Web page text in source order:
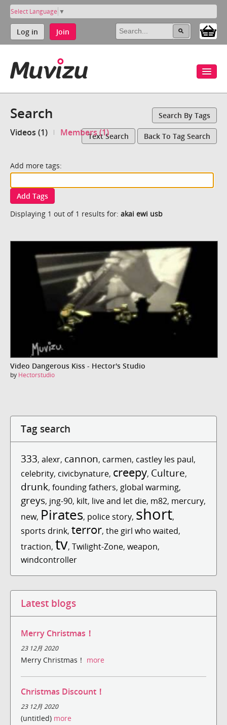
Select Language ▼
Log in Join
Search Search By Tags
Videos (1) Members (1)Text Search Back To Tag Search
Add more tags:
Add Tags
Displaying 1 out of 1 results for: akai ewi usb
Video Dangerous Kiss - Hector's Studio
by Hectorstudio
Tag search
333, alexr, cannon, carmen, castley les paul,
celebrity, civicbynature, creepy, Culture,
drunk, founding fathers, global warming,
greys, jng-90, kilt, live and let die, m82, mercury,
new, Pirates, police story, short,
sports drink, terror, the girl who waited,
traction, tv, Twilight-Zone, weapon,
windcontroller
Latest blogs
Merry Christmas！
23 12月 2020
Merry Christmas！ more
Christmas Discount！
23 12月 2020
(untitled) more